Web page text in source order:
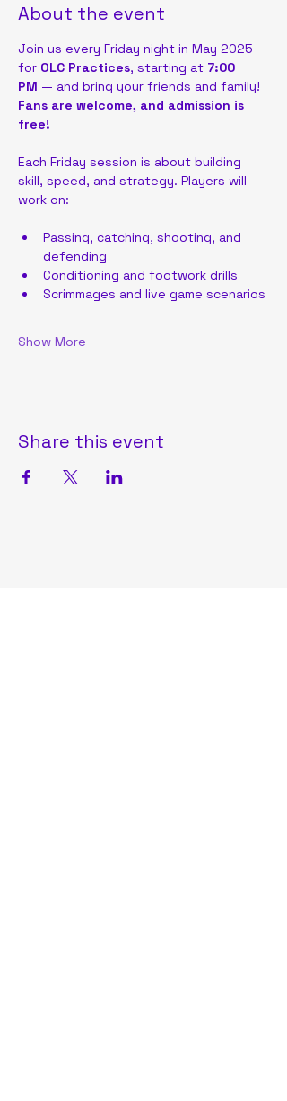
About the event
Join us every Friday night in May 2025
for OLC Practices, starting at 7:00
PM — and bring your friends and family!
Fans are welcome, and admission is
free!
Each Friday session is about building
skill, speed, and strategy. Players will
work on:
Passing, catching, shooting, and
defending
Conditioning and footwork drills
Scrimmages and live game scenarios
Show More
Share this event